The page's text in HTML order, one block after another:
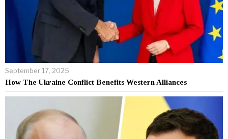
September 17, 2025
How The Ukraine Conflict Benefits Western Alliances